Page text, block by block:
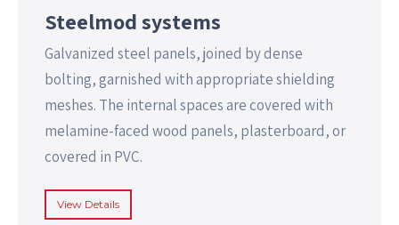
Steelmod systems
Galvanized steel panels, joined by dense
bolting, garnished with appropriate shielding
meshes. The internal spaces are covered with
melamine-faced wood panels, plasterboard, or
covered in PVC.
View Details